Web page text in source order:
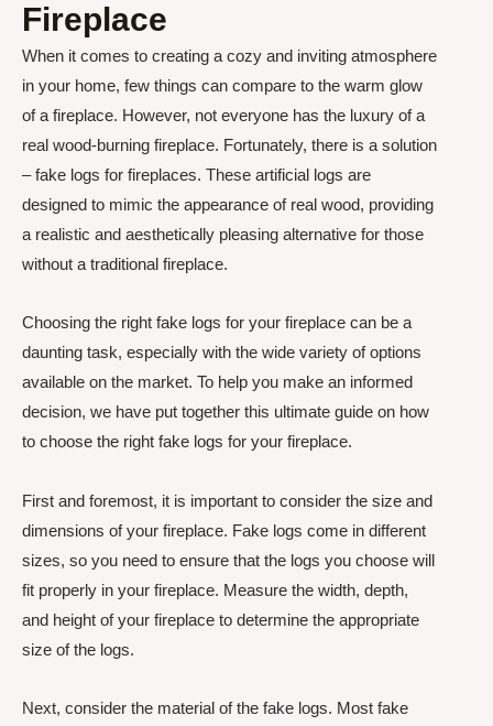
Fireplace
When it comes to creating a cozy and inviting atmosphere
in your home, few things can compare to the warm glow
of a fireplace. However, not everyone has the luxury of a
real wood-burning fireplace. Fortunately, there is a solution
– fake logs for fireplaces. These artificial logs are
designed to mimic the appearance of real wood, providing
a realistic and aesthetically pleasing alternative for those
without a traditional fireplace.
Choosing the right fake logs for your fireplace can be a
daunting task, especially with the wide variety of options
available on the market. To help you make an informed
decision, we have put together this ultimate guide on how
to choose the right fake logs for your fireplace.
First and foremost, it is important to consider the size and
dimensions of your fireplace. Fake logs come in different
sizes, so you need to ensure that the logs you choose will
fit properly in your fireplace. Measure the width, depth,
and height of your fireplace to determine the appropriate
size of the logs.
Next, consider the material of the fake logs. Most fake